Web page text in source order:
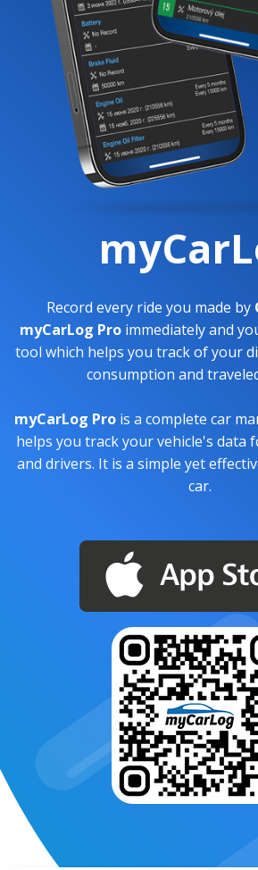
Record every ride you made by
myCarLog Pro immediately and
tool which helps you track of your
consumption and
myCarLog Pro is a complete car
helps you track your vehicle's data
and drivers. It is a simple yet
car.